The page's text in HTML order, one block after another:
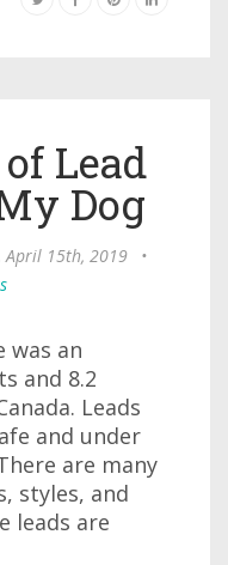
Lead
Dog
April 15th, 2019
•
was an
and 8.2
Leads
and under
are many
styles, and
leads are